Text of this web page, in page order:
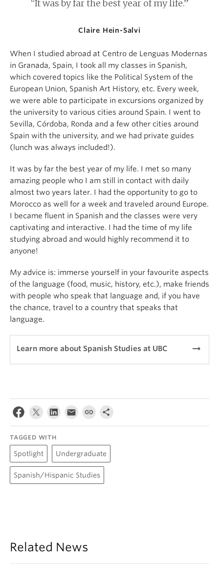
“It was by far the best year of my life.”
Claire Hein-Salvi
When I studied abroad at Centro de Lenguas Modernas
in Granada, Spain, I took all my classes in Spanish,
which covered topics like the Political System of the
European Union, Spanish Art History, etc. Every week,
we were able to participate in excursions organized by
the university to various cities around Spain. I went to
Sevilla, Córdoba, Ronda and a few other cities around
Spain with the university, and we had private guides
(lunch was always included!).
It was by far the best year of my life. I met so many
amazing people who I am still in contact with daily
almost two years later. I had the opportunity to go to
Morocco as well for a week and traveled around Europe.
I became fluent in Spanish and the classes were very
captivating and interactive. I had the time of my life
studying abroad and would highly recommend it to
anyone!
My advice is: immerse yourself in your favourite aspects
of the language (food, music, history, etc.), make friends
with people who speak that language and, if you have
the chance, travel to a country that speaks that
language.
Learn more about Spanish Studies at UBC arrow_right_alt
TAGGED WITH
Spotlight Undergraduate
Spanish/Hispanic Studies
Related News